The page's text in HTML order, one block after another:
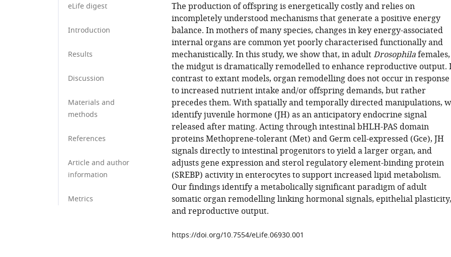
eLife digest
Introduction
Results
Discussion
Materials and
methods
References
Article and author
information
Metrics
The production of offspring is energetically costly and relies on
incompletely understood mechanisms that generate a positive energy
balance. In mothers of many species, changes in key energy-associated
internal organs are common yet poorly characterised functionally and
mechanistically. In this study, we show that, in adultDrosophilafemales,
the midgut is dramatically remodelled to enhance reproductive output.
contrast to extant models, organ remodelling does not occur in response
to increased nutrient intake and/or offspring demands, but rather
precedes them. With spatially and temporally directed manipulations,
identify juvenile hormone (JH) as an anticipatory endocrine signal
released after mating. Acting through intestinal bHLH-PAS domain
proteins Methoprene-tolerant (Met) and Germ cell-expressed (Gce), JH
signals directly to intestinal progenitors to yield a larger organ, and
adjusts gene expression and sterol regulatory element-binding protein
(SREBP) activity in enterocytes to support increased lipid metabolism.
Our findings identify a metabolically significant paradigm of adult
somatic organ remodelling linking hormonal signals, epithelial plasticity,
and reproductive output.
https://doi.org/10.7554/eLife.06930.001